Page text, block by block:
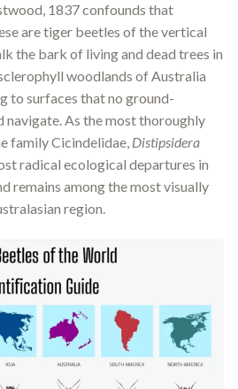
1837 confounds that
are tiger beetles of the vertical
the bark of living and dead trees in
woodlands of Australia
to surfaces that no ground-
As the most thoroughly
family Cicindelidae, Distipsidera
radical ecological departures in
remains among the most visually
region.